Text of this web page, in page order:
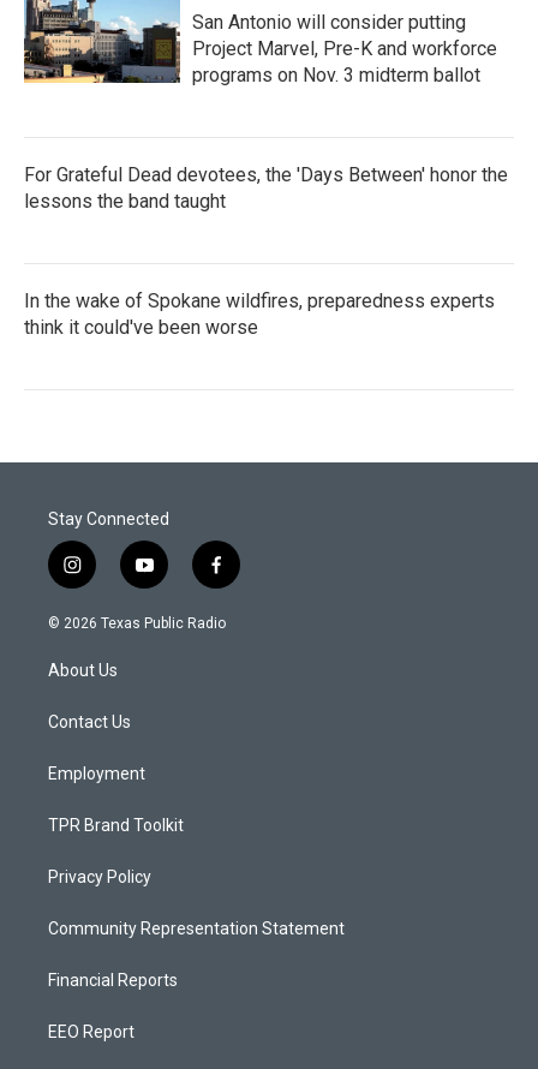
San Antonio will consider putting
Project Marvel, Pre-K and workforce
programs on Nov. 3 midterm ballot
For Grateful Dead devotees, the 'Days Between' honor the
lessons the band taught
In the wake of Spokane wildfires, preparedness experts
think it could've been worse
Stay Connected
i
n
s
a
g
a
y
o
u
f
a
c
© 2026 Texas Public Radio
About Us
Contact Us
Employment
TPR Brand Toolkit
Privacy Policy
Community Representation Statement
Financial Reports
EEO Report